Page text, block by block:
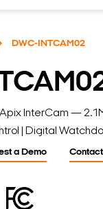
DWC-INTCAM02
InterCam —
| Digital
a Demo